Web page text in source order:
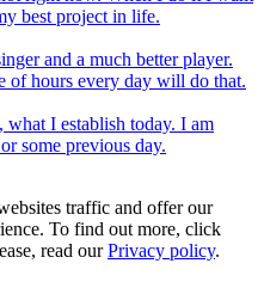
best project in life.
and a much better player.
of hours every day will do that.
I establish today. I am
some previous day.
traffic and offer our
To find out more, click
read ourPrivacy policy.